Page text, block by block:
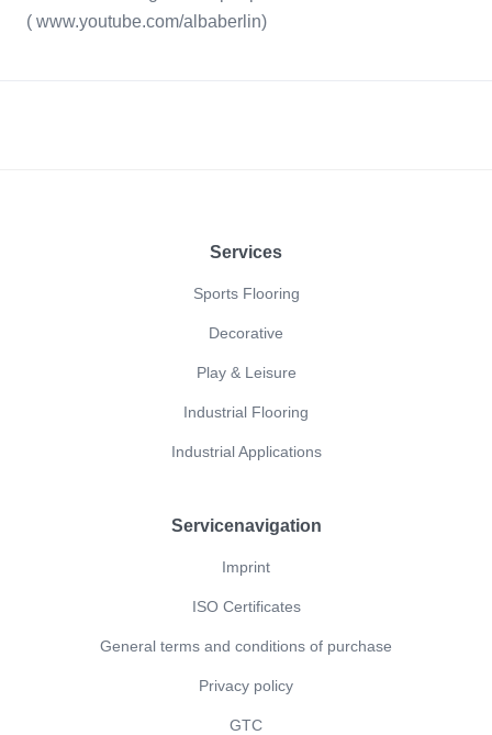
( www.youtube.com/albaberlin)
Services
Sports Flooring
Decorative
Play & Leisure
Industrial Flooring
Industrial Applications
Servicenavigation
Imprint
ISO Certificates
General terms and conditions of purchase
Privacy policy
GTC